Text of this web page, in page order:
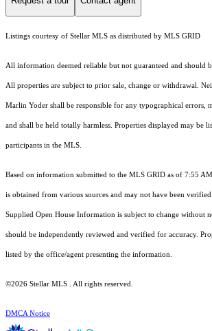
Listings courtesy of Stellar MLS as distributed by MLS GRID
All information deemed reliable but not guaranteed and should
All properties are subject to prior sale, change or withdrawal.
Marlin Yoder shall be responsible for any typographical errors,
and shall be held totally harmless. Properties displayed may be
participants in the MLS.
Based on information submitted to the MLS GRID as of 7:55
is obtained from various sources and may not have been
Supplied Open House Information is subject to change without
should be independently reviewed and verified for accuracy.
listed by the office/agent presenting the information.
©2026 Stellar MLS . All rights reserved.
DMCA Notice